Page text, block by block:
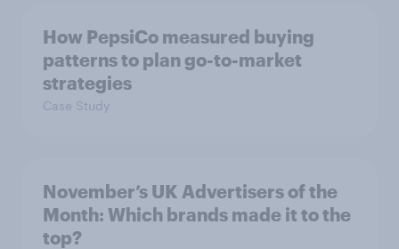
How PepsiCo measured buying
patterns to plan go-to-market
strategies
Case Study
November’s UK Advertisers of the
Month: Which brands made it to the
top?